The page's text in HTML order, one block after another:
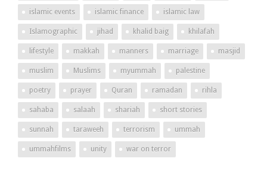
islamic events islamic finance islamic law
Islamographic jihad khalid baig khilafah
lifestyle makkah manners marriage masjid
muslim Muslims myummah palestine
poetry prayer Quran ramadan rihla
sahaba salaah shariah short stories
sunnah taraweeh terrorism ummah
ummahfilms unity war on terror